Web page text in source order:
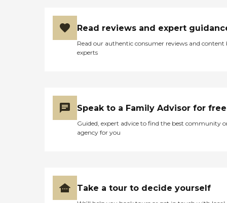
Read reviews and expert
Read our authentic consumer reviews and content
experts
Speak to a Family Advisor for free
Guided, expert advice to find the best community
agency for you
Take a tour to decide yourself